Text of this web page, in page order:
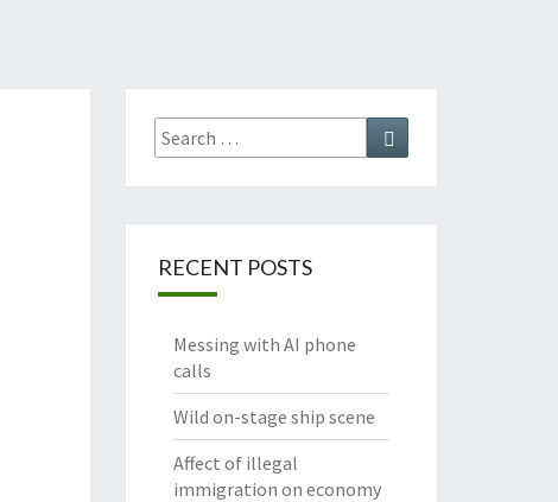
Search
for:
Search
RECENT POSTS
Messing with AI phone
calls
Wild on-stage ship scene
Affect of illegal
immigration on economy